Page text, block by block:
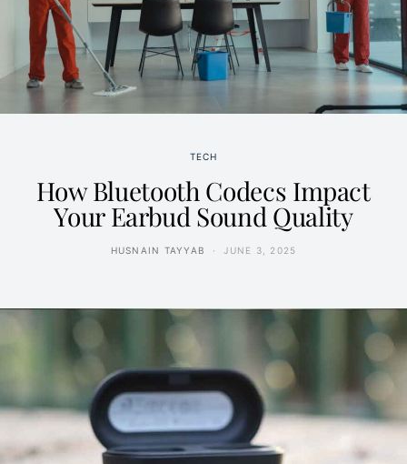
TECH
How Bluetooth Codecs Impact
Your Earbud Sound Quality
HUSNAIN TAYYAB JUNE 3, 2025